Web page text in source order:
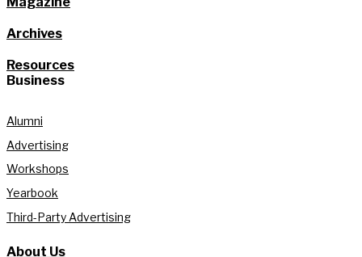
Archives
Resources
Business
Alumni
Advertising
Workshops
Yearbook
Third-Party Advertising
About Us